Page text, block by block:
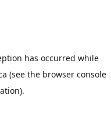
has occurred while
(see the browser console